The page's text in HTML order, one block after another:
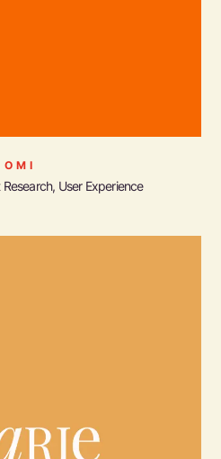
OMI
User Experience